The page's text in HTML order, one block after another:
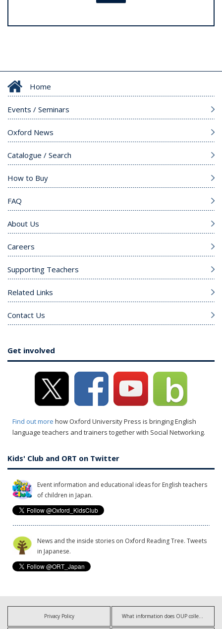
Home
Events / Seminars
Oxford News
Catalogue / Search
How to Buy
FAQ
About Us
Careers
Supporting Teachers
Related Links
Contact Us
Get involved
Find out more how Oxford University Press is bringing English
language teachers and trainers together with Social Networking.
Kids' Club and ORT on Twitter
Event information and educational ideas for English teachers
of children in Japan.
News and the inside stories on Oxford Reading Tree. Tweets
in Japanese.
Privacy Policy What information does OUP collect?